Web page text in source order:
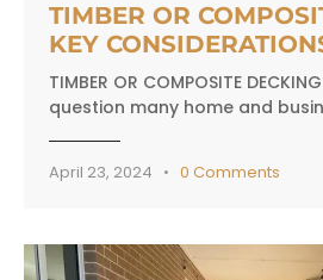
TIMBER OR
KEY
TIMBER OR COMPOSITE
question many home and
April 23, 2024 0 Comments